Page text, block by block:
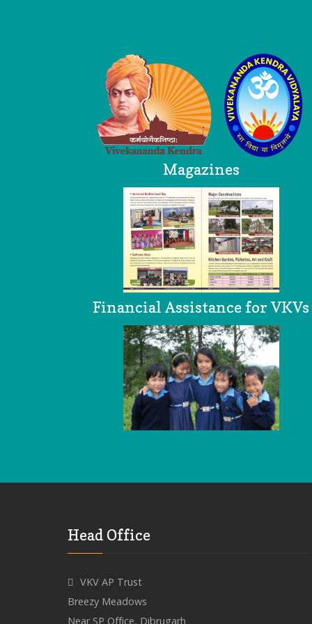
Magazines
Financial Assistance for VKVs
Head Office
VKV AP Trust
Breezy Meadows
Near SP Office, Dibrugarh